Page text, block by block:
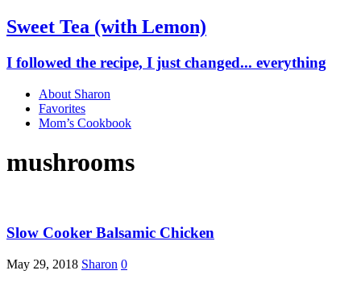
Sweet Tea (with Lemon)
I followed the recipe, I just changed... everything
About Sharon
Favorites
Mom’s Cookbook
mushrooms
Slow Cooker Balsamic Chicken
May 29, 2018 Sharon 0